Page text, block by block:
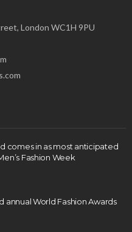
London WC1H 9PU
comes in as most anticipated
Fashion Week
annual World Fashion Awards